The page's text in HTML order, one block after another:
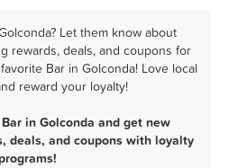
Let them know about
rewards, deals, and coupons for
Bar in Golconda! Love local
reward your loyalty!
in Golconda and get new
deals, and coupons with loyalty